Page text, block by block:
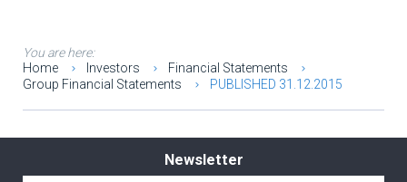
You are here:
Home
Investors
Financial Statements
Group Financial Statements
PUBLISHED 31.12.2015
Newsletter